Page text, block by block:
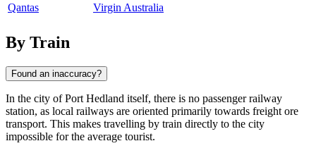
Qantas
Virgin Australia
By Train
Found an inaccuracy?
In the city ofPort Hedland itself, there is no passenger railway
station, as local railways are oriented primarily towards freight ore
transport. This makes travelling by train directly to the city
impossible for the average tourist.